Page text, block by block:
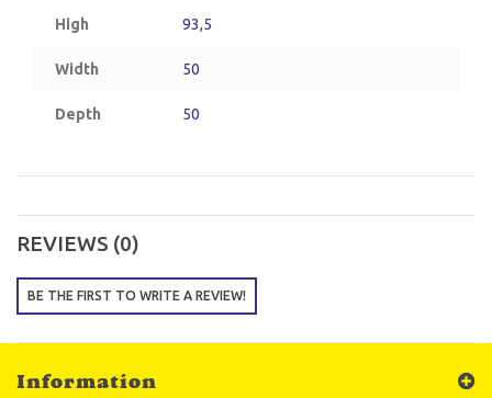
High 93,5
Width 50
Depth 50
REVIEWS (0)
BE THE FIRST TO WRITE A REVIEW!
Information